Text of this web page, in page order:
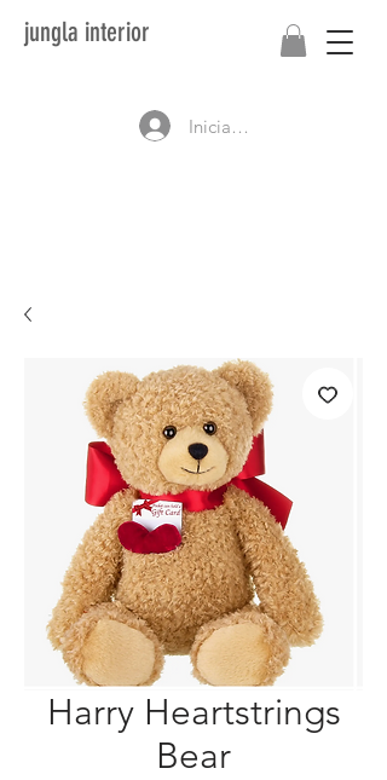
jungla interior
Iniciar sesión
Harry Heartstrings
Bear